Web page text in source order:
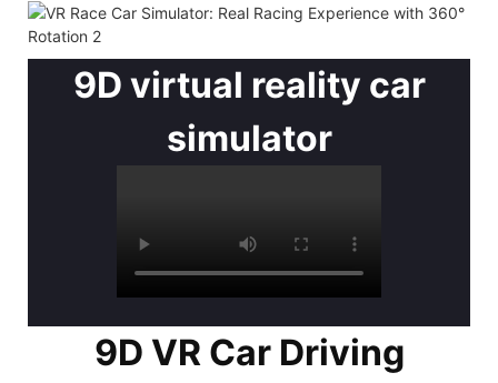
9D virtual reality car
simulator
9D VR Car Driving